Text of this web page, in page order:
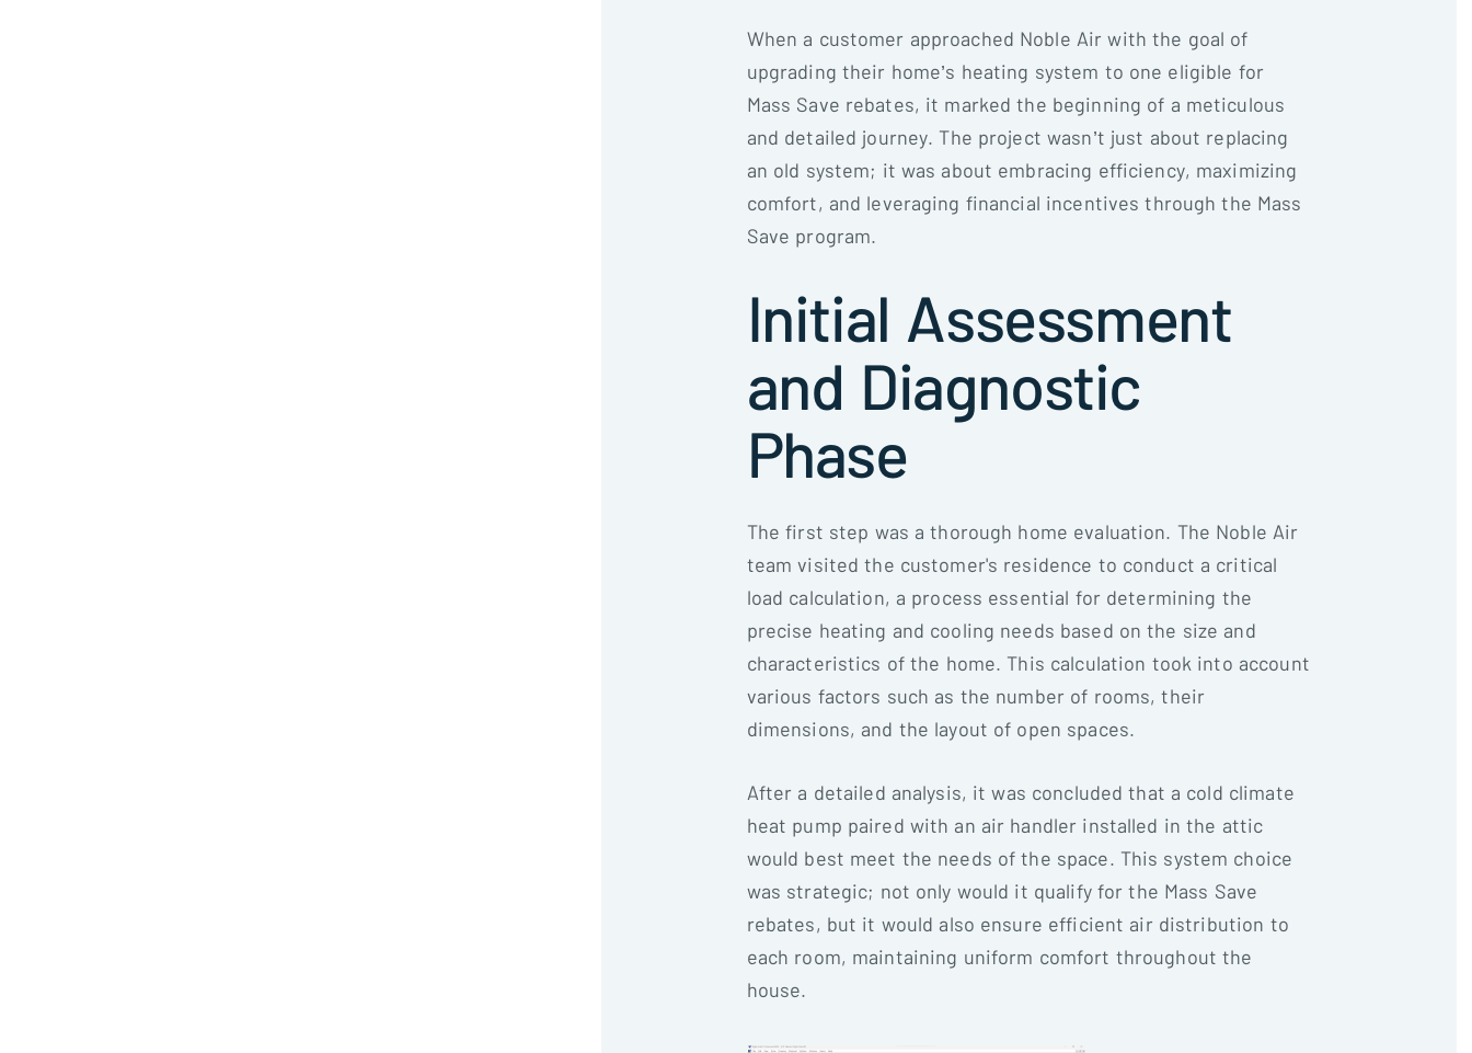
When a customer approached Noble Air with the goal of
upgrading their home’s heating system to one eligible for
Mass Save rebates, it marked the beginning of a meticulous
and detailed journey. The project wasn’t just about replacing
an old system; it was about embracing efficiency, maximizing
comfort, and leveraging financial incentives through the Mass
Save program.
Initial Assessment
and Diagnostic
Phase
The first step was a thorough home evaluation. The Noble Air
team visited the customer's residence to conduct a critical
load calculation, a process essential for determining the
precise heating and cooling needs based on the size and
characteristics of the home. This calculation took into account
various factors such as the number of rooms, their
dimensions, and the layout of open spaces.
After a detailed analysis, it was concluded that a cold climate
heat pump paired with an air handler installed in the attic
would best meet the needs of the space. This system choice
was strategic; not only would it qualify for the Mass Save
rebates, but it would also ensure efficient air distribution to
each room, maintaining uniform comfort throughout the
house.